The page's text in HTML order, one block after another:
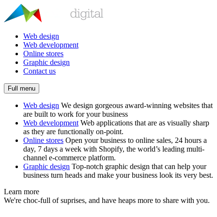
Web design
Web development
Online stores
Graphic design
Contact us
Full menu
Web design We design gorgeous award-winning websites that
are built to work for your business
Web development Web applications that are as visually sharp
as they are functionally on-point.
Online stores Open your business to online sales, 24 hours a
day, 7 days a week with Shopify, the world’s leading multi-
channel e-commerce platform.
Graphic design Top-notch graphic design that can help your
business turn heads and make your business look its very best.
Learn more
We're choc-full of suprises, and have heaps more to share with you.